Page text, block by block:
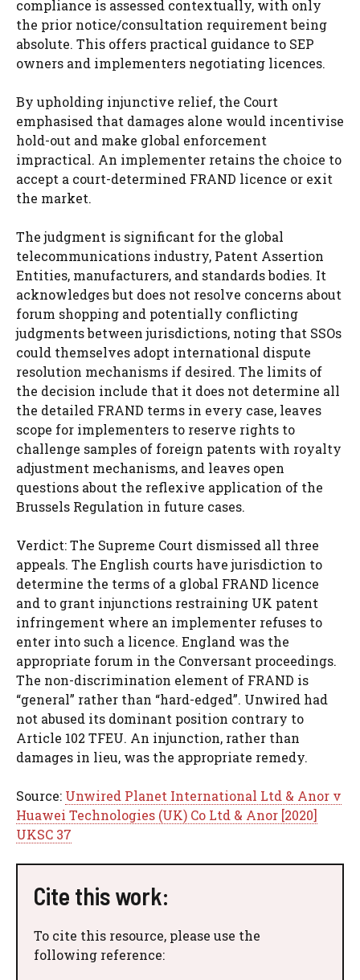
compliance is assessed contextually, with only
the prior notice/consultation requirement being
absolute. This offers practical guidance to SEP
owners and implementers negotiating licences.
By upholding injunctive relief, the Court
emphasised that damages alone would incentivise
hold-out and make global enforcement
impractical. An implementer retains the choice to
accept a court-determined FRAND licence or exit
the market.
The judgment is significant for the global
telecommunications industry, Patent Assertion
Entities, manufacturers, and standards bodies. It
acknowledges but does not resolve concerns about
forum shopping and potentially conflicting
judgments between jurisdictions, noting that SSOs
could themselves adopt international dispute
resolution mechanisms if desired. The limits of
the decision include that it does not determine all
the detailed FRAND terms in every case, leaves
scope for implementers to reserve rights to
challenge samples of foreign patents with royalty
adjustment mechanisms, and leaves open
questions about the reflexive application of the
Brussels Regulation in future cases.
Verdict: The Supreme Court dismissed all three
appeals. The English courts have jurisdiction to
determine the terms of a global FRAND licence
and to grant injunctions restraining UK patent
infringement where an implementer refuses to
enter into such a licence. England was the
appropriate forum in the Conversant proceedings.
The non-discrimination element of FRAND is
“general” rather than “hard-edged”. Unwired had
not abused its dominant position contrary to
Article 102 TFEU. An injunction, rather than
damages in lieu, was the appropriate remedy.
Source: Unwired Planet International Ltd & Anor v
Huawei Technologies (UK) Co Ltd & Anor [2020]
UKSC 37
Cite this work:
To cite this resource, please use the
following reference: